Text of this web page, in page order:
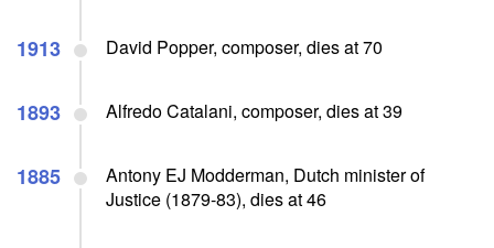
1913 David Popper, composer, dies at 70
1893 Alfredo Catalani, composer, dies at 39
1885
Antony EJ Modderman, Dutch minister of
Justice (1879-83), dies at 46